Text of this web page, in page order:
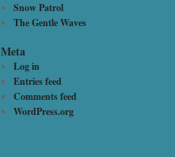
Snow Patrol
The Gentle Waves
Meta
Log in
Entries feed
Comments feed
WordPress.org